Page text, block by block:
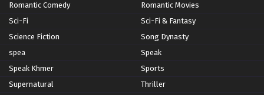
Romantic Comedy
Romantic Movies
Sci-Fi
Sci-Fi & Fantasy
Science Fiction
Song Dynasty
spea
Speak
Speak Khmer
Sports
Supernatural
Thriller